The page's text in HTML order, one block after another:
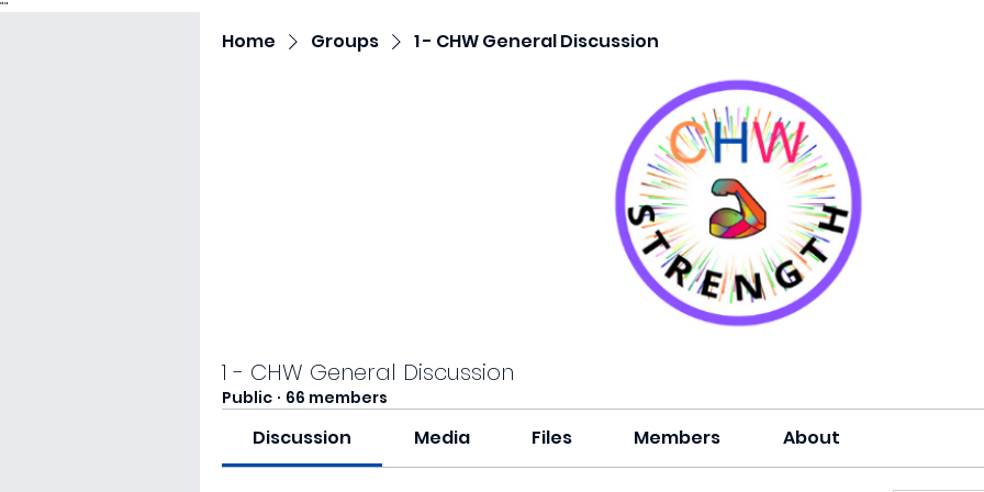
""
Home Groups 1 - CHW General Discussion
1 - CHW General Discussion
Public · 66 members
Discussion Media Files Members About